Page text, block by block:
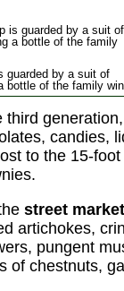
guarded by a suit of
bottle of the family
third
candies,
to the 15-
street market
artichokes,
pungent
of chestnuts,